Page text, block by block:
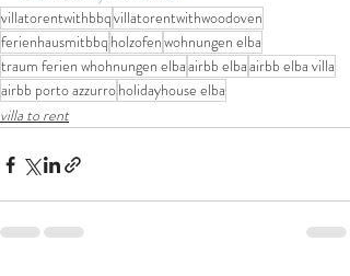
villatorentwithbbqvillatorentwithwoodoven
ferienhausmitbbq holzofenwohnungen elba
traum ferien whohnungen elbaairbb elbaairbb elba villa
airbb porto azzurroholidayhouse elba
villa to rent